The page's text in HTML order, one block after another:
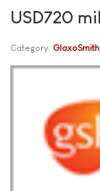
USD720
Category: